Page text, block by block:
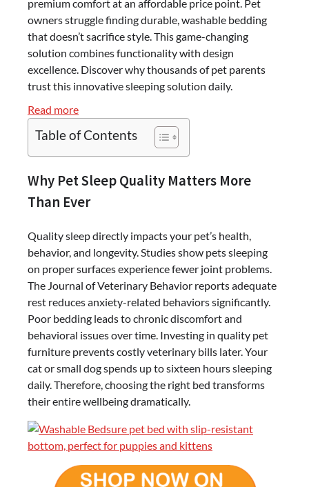
premium comfort at an affordable price point. Pet
owners struggle finding durable, washable bedding
that doesn’t sacrifice style. This game-changing
solution combines functionality with design
excellence. Discover why thousands of pet parents
trust this innovative sleeping solution daily.
Read more:
Your
Pet’s
Sleep:
Bedsure
Dog
&
Cat
Bed
Revolution
Table of Contents
Why Pet Sleep Quality Matters More
Than Ever
Quality sleep directly impacts your pet’s health,
behavior, and longevity. Studies show pets sleeping
on proper surfaces experience fewer joint problems.
The Journal of Veterinary Behavior reports adequate
rest reduces anxiety-related behaviors significantly.
Poor bedding leads to chronic discomfort and
behavioral issues over time. Investing in quality pet
furniture prevents costly veterinary bills later. Your
cat or small dog spends up to sixteen hours sleeping
daily. Therefore, choosing the right bed transforms
their entire wellbeing dramatically.